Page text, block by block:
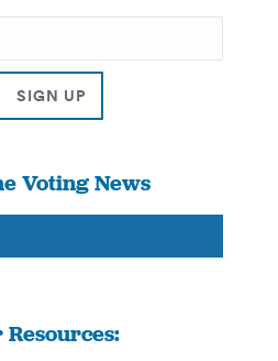
Voting News
Resources: